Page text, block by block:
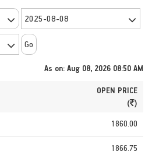
As on: Aug 08, 2026 08:50 AM
OPEN PRICE
( )
1860.00
1866.75